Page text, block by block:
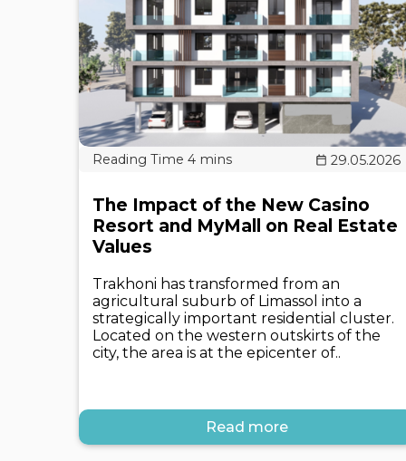
29.05.2026
The Impact of the New Casino
Resort and MyMall on Real Estate
Values
Trakhoni has transformed from an
agricultural suburb of Limassol into a
strategically important residential cluster.
Located on the western outskirts of the
city, the area is at the epicenter of..
Read more